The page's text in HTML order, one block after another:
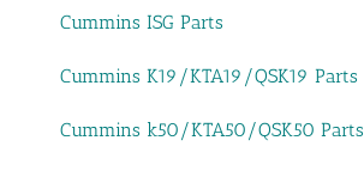
Cummins ISG Parts
Cummins K19/KTA19/QSK19 Parts
Cummins k50/KTA50/QSK50 Parts